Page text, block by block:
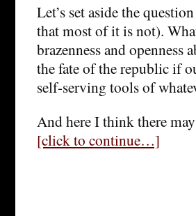
Let’s set aside the
that most of it is not).
brazenness and
the fate of the republic if
self-serving tools of
And here I think there
[click to continue…]